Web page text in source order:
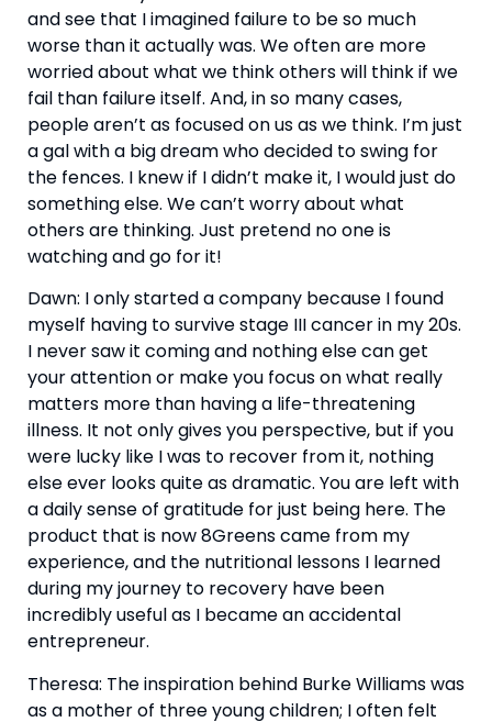
and see that I imagined failure to be so much
worse than it actually was. We often are more
worried about what we think others will think if we
fail than failure itself. And, in so many cases,
people aren’t as focused on us as we think. I’m just
a gal with a big dream who decided to swing for
the fences. I knew if I didn’t make it, I would just do
something else. We can’t worry about what
others are thinking. Just pretend no one is
watching and go for it!
Dawn: I only started a company because I found
myself having to survive stage III cancer in my 20s.
I never saw it coming and nothing else can get
your attention or make you focus on what really
matters more than having a life-threatening
illness. It not only gives you perspective, but if you
were lucky like I was to recover from it, nothing
else ever looks quite as dramatic. You are left with
a daily sense of gratitude for just being here. The
product that is now 8Greens came from my
experience, and the nutritional lessons I learned
during my journey to recovery have been
incredibly useful as I became an accidental
entrepreneur.
Theresa: The inspiration behind Burke Williams was
as a mother of three young children; I often felt